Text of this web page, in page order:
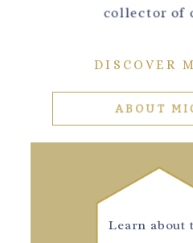
collector of
DISCOVER
ABOUT
Learn about